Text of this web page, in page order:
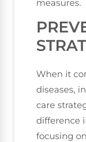
measures.
When it
diseases,
care
difference
focusing